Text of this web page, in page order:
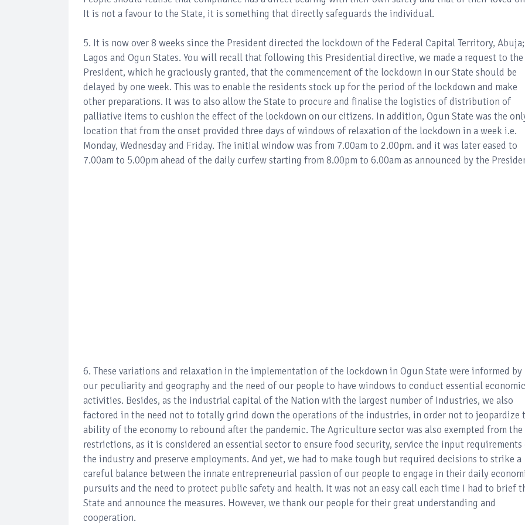
It is not a favour to the State, it is something that directly safeguards the individual.
5. It is now over 8 weeks since the President directed the lockdown of the Federal Capital Territory, Abuja;
Lagos and Ogun States. You will recall that following this Presidential directive, we made a request to the
President, which he graciously granted, that the commencement of the lockdown in our State should be
delayed by one week. This was to enable the residents stock up for the period of the lockdown and make
other preparations. It was to also allow the State to procure and finalise the logistics of distribution of
palliative items to cushion the effect of the lockdown on our citizens. In addition, Ogun State was the
location that from the onset provided three days of windows of relaxation of the lockdown in a week i.e.
Monday, Wednesday and Friday. The initial window was from 7.00am to 2.00pm. and it was later eased to
7.00am to 5.00pm ahead of the daily curfew starting from 8.00pm to 6.00am as announced by the
6. These variations and relaxation in the implementation of the lockdown in Ogun State were informed by
our peculiarity and geography and the need of our people to have windows to conduct essential economic
activities. Besides, as the industrial capital of the Nation with the largest number of industries, we also
factored in the need not to totally grind down the operations of the industries, in order not to jeopardize
ability of the economy to rebound after the pandemic. The Agriculture sector was also exempted from the
restrictions, as it is considered an essential sector to ensure food security, service the input requirements
the industry and preserve employments. And yet, we had to make tough but required decisions to strike a
careful balance between the innate entrepreneurial passion of our people to engage in their daily
pursuits and the need to protect public safety and health. It was not an easy call each time I had to brief
State and announce the measures. However, we thank our people for their great understanding and
cooperation.